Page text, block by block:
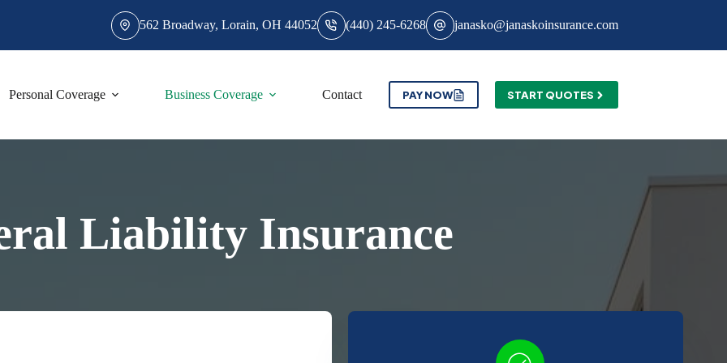
562 Broadway, Lorain, OH 44052 (440) 245-6268 janasko@janaskoinsurance.com
Personal Coverage Business Coverage Contact PAY NOW START QUOTES
Liability Insurance